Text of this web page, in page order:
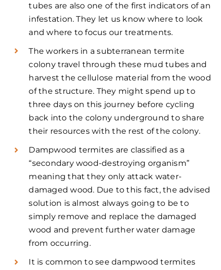
tubes are also one of the first indicators of an
infestation. They let us know where to look
and where to focus our treatments.
The workers in a subterranean termite
colony travel through these mud tubes and
harvest the cellulose material from the wood
of the structure. They might spend up to
three days on this journey before cycling
back into the colony underground to share
their resources with the rest of the colony.
Dampwood termites are classified as a
“secondary wood-destroying organism”
meaning that they only attack water-
damaged wood. Due to this fact, the advised
solution is almost always going to be to
simply remove and replace the damaged
wood and prevent further water damage
from occurring.
It is common to see dampwood termites